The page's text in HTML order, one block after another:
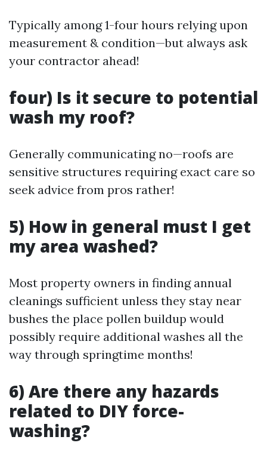
Typically among 1-four hours relying upon
measurement & condition—but always ask
your contractor ahead!
four) Is it secure to potential
wash my roof?
Generally communicating no—roofs are
sensitive structures requiring exact care so
seek advice from pros rather!
5) How in general must I get
my area washed?
Most property owners in finding annual
cleanings sufficient unless they stay near
bushes the place pollen buildup would
possibly require additional washes all the
way through springtime months!
6) Are there any hazards
related to DIY force-
washing?